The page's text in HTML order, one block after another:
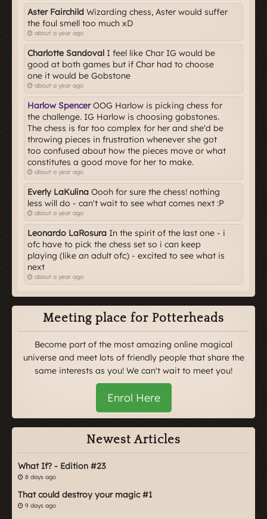
Aster Fairchild Wizarding chess, Aster would suffer
the foul smell too much xD
about a year ago
Charlotte Sandoval I feel like Char IG would be
good at both games but if Char had to choose
one it would be Gobstone
about a year ago
Harlow SpencerOOG Harlow is picking chess for
the challenge. IG Harlow is choosing gobstones.
The chess is far too complex for her and she'd be
throwing pieces in frustration whenever she got
too confused about how the pieces move or what
constitutes a good move for her to make.
about a year ago
Everly LaKulina Oooh for sure the chess! nothing
less will do - can't wait to see what comes next :P
about a year ago
Leonardo LaRosura In the spirit of the last one - i
ofc have to pick the chess set so i can keep
playing (like an adult ofc) - excited to see what is
next
about a year ago
Meeting place for Potterheads
Become part of the most amazing online magical
universe and meet lots of friendly people that share the
same interests as you! We can't wait to meet you!
Enrol Here
Newest Articles
What If? - Edition #23
8 days ago
That could destroy your magic #1
9 days ago